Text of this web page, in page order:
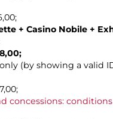
+ Casino Nobile +
(by showing a valid
concessions: conditions